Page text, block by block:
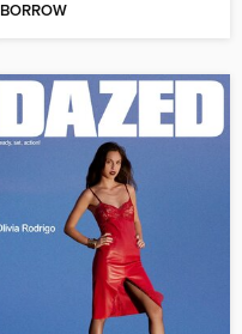
BORROW